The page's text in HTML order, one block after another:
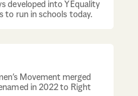
developed into YEquality
to run in schools today.
Movement merged
in 2022 to Right